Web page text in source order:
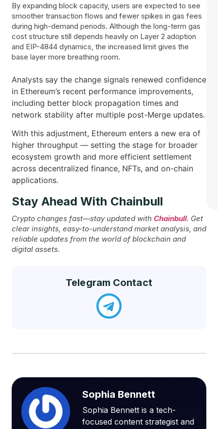
By expanding block capacity, users are expected to see
smoother transaction flows and fewer spikes in gas fees
during high-demand periods. Although the long-term gas
cost structure still depends heavily on Layer 2 adoption
and EIP-4844 dynamics, the increased limit gives the
base layer more breathing room.
Analysts say the change signals renewed confidence
in Ethereum’s recent performance improvements,
including better block propagation times and
network stability after multiple post-Merge updates.
With this adjustment, Ethereum enters a new era of
higher throughput — setting the stage for broader
ecosystem growth and more efficient settlement
across decentralized finance, NFTs, and on-chain
applications.
Stay Ahead With Chainbull
Crypto changes fast—stay updated with Chainbull. Get
clear insights, easy-to-understand market analysis, and
reliable updates from the world of blockchain and
digital assets.
Telegram Contact
Sophia Bennett
Sophia Bennett is a tech-
focused content strategist and